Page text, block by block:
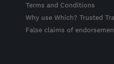
Terms and Conditions
Why use Which? Trusted
False claims of